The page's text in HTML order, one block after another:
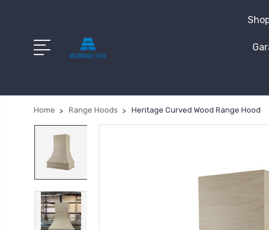
Home Range Hoods Heritage Curved Wood Range Hood